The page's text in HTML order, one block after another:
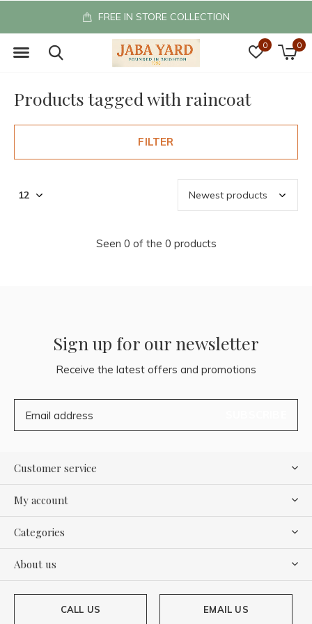
0 0
FREE IN STORE COLLECTION
Products tagged with raincoat
FILTER
Seen 0 of the 0 products
Sign up for our newsletter
Receive the latest offers and promotions
Customer service
My account
Categories
About us
CALL US EMAIL US